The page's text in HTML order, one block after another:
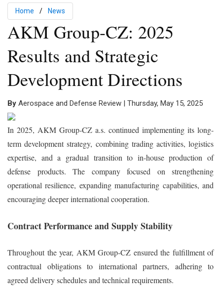
Home News
AKM Group-CZ: 2025
Results and Strategic
Development Directions
By Aerospace and Defense Review | Thursday, May 15, 2025
In 2025, AKM Group-CZ a.s. continued implementing its long-
term development strategy, combining trading activities, logistics
expertise, and a gradual transition to in-house production of
defense products. The company focused on strengthening
operational resilience, expanding manufacturing capabilities, and
encouraging deeper international cooperation.
Contract Performance and Supply Stability
Throughout the year, AKM Group-CZ ensured the fulfillment of
contractual obligations to international partners, adhering to
agreed delivery schedules and technical requirements.